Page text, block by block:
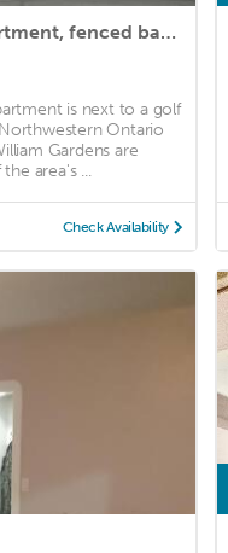
Spacious 4 bedroom apartment, fenced back yard, winter on property parking
is next to a golf
Ontario
Gardens are
area's ...
Check Availability